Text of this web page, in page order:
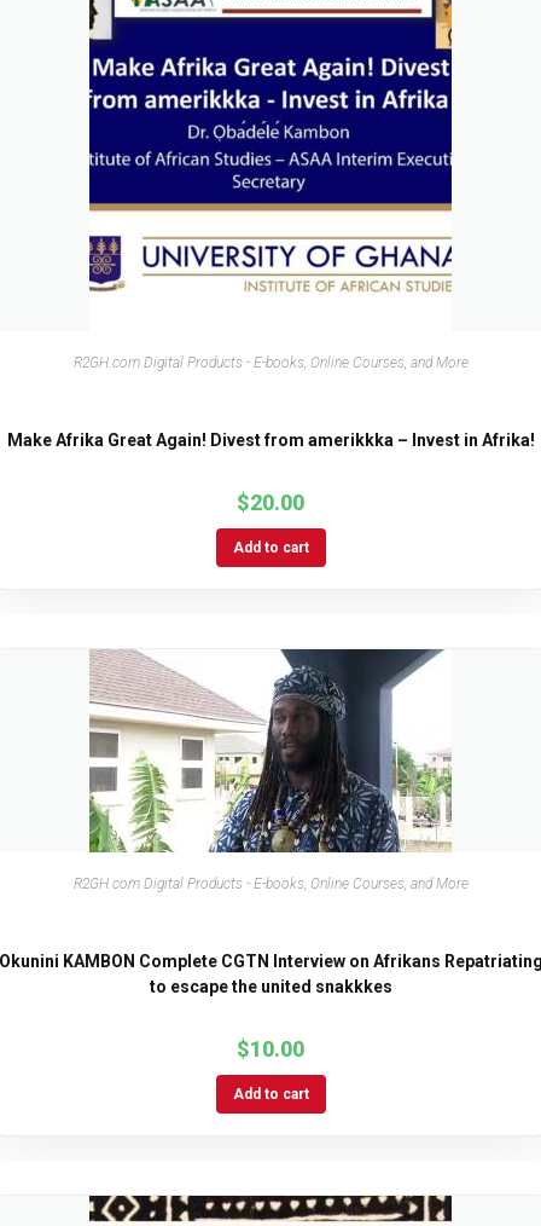
R2GH.com Digital Products - E-books, Online Courses, and More
Make Afrika Great Again! Divest from amerikkka – Invest in Afrika!
$20.00
Add to cart
R2GH.com Digital Products - E-books, Online Courses, and More
KAMBON Complete CGTN Interview on Afrikans
to escape the united snakkkes
$10.00
Add to cart